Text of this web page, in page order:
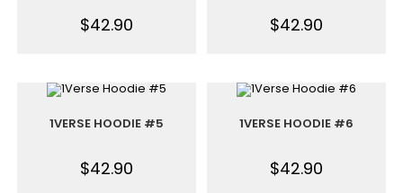
$42.90 $42.90
1VERSE HOODIE #5
$42.90
1VERSE HOODIE #6
$42.90